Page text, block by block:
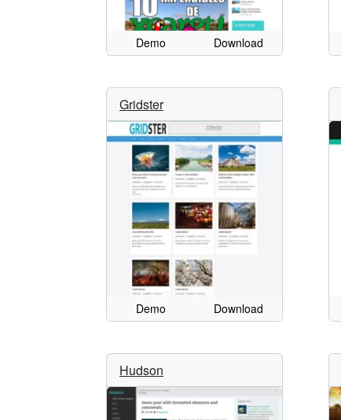
Demo Download
Gridster
Demo Download
Hudson